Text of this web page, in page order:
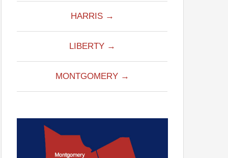
HARRIS →
LIBERTY →
MONTGOMERY →